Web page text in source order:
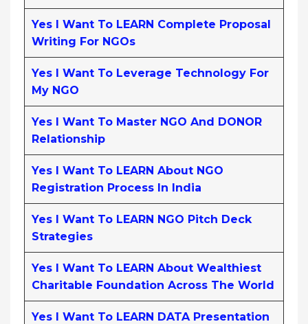
Yes I Want To LEARN Complete Proposal
Writing For NGOs
Yes I Want To Leverage Technology For
My NGO
Yes I Want To Master NGO And DONOR
Relationship
Yes I Want To LEARN About NGO
Registration Process In India
Yes I Want To LEARN NGO Pitch Deck
Strategies
Yes I Want To LEARN About Wealthiest
Charitable Foundation Across The World
Yes I Want To LEARN DATA Presentation